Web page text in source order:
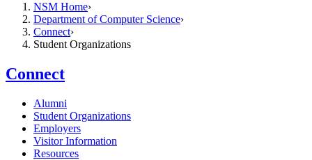
NSM Home
Department of Computer Science
Connect
Student Organizations
Connect
Alumni
Student Organizations
Employers
Visitor Information
Resources